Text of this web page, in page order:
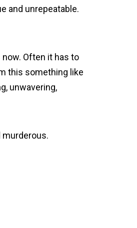
and unrepeatable.
Often it has to
this something like
unwavering,
murderous.